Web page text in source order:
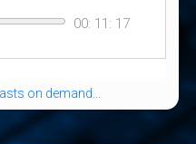
on demand...